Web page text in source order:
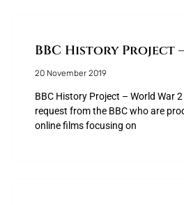
BBC History Project
20 November 2019
BBC History Project – World War
request from the BBC who are
online films focusing on